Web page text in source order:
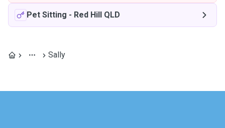
Pet Sitting - Red Hill QLD
Sally